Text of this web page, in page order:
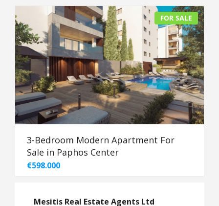
FOR SALE
3-Bedroom Modern Apartment For
Sale in Paphos Center
€598.000
Mesitis Real Estate Agents Ltd